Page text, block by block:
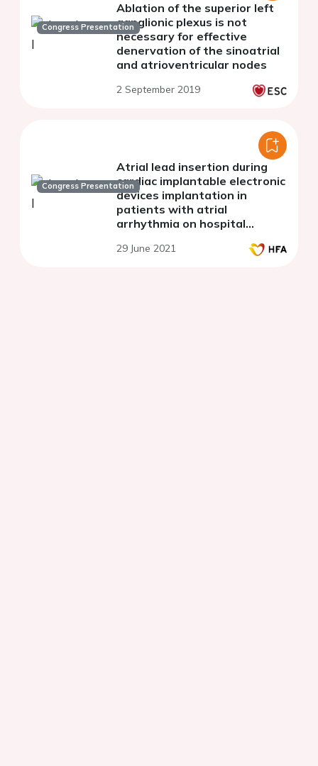
Congress Presentation
Ablation of the superior left
ganglionic plexus is not
necessary for effective
denervation of the sinoatrial
and atrioventricular nodes
2 September 2019
Congress Presentation
Atrial lead insertion during
cardiac implantable electronic
devices implantation in
patients with atrial
arrhythmia on hospital
struggle for sinus rhythm
29 June 2021